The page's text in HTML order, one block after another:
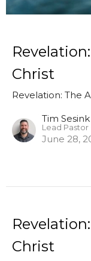
Christ
Revelation: The
Tim Sesink
Lead Pastor
June 28,
Christ